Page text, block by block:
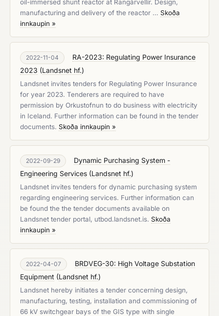
oil-immersed shunt reactor at Rangárvellir. Design,
manufacturing and delivery of the reactor … Skoða
innkaupin »
2022-11-04
RA-2023: Regulating Power Insurance
2023 (Landsnet hf.)
Landsnet invites tenders for Regulating Power Insurance
for year 2023. Tenderers are required to have
permission by Orkustofnun to do business with electricity
in Iceland. Further information can be found in the tender
documents. Skoða innkaupin »
2022-09-29
Dynamic Purchasing System -
Engineering Services (Landsnet hf.)
Landsnet invites tenders for dynamic purchasing system
regarding engineering services. Further information can
be found the the tender documents available on
Landsnet tender portal, utbod.landsnet.is. Skoða
innkaupin »
2022-04-07
BRDVEG-30: High Voltage Substation
Equipment (Landsnet hf.)
Landsnet hereby initiates a tender concerning design,
manufacturing, testing, installation and commissioning of
66 kV switchgear bays of the GIS type with single